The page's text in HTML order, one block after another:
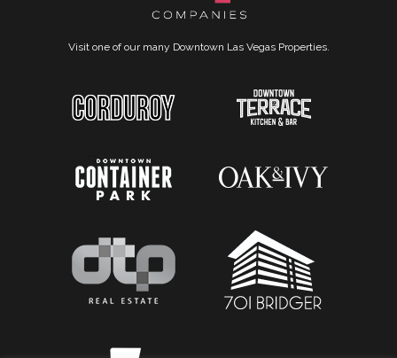
Visit one of our many Downtown Las Vegas Properties.